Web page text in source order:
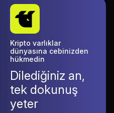
Kripto varlıklar
dünyasına cebinizden
hükmedin
Dilediğiniz an,
tek dokunuş
yeter